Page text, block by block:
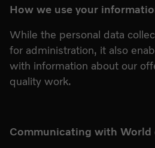
How we use your
While the personal data
for administration, it also
with information about our
quality work.
Communicating with World